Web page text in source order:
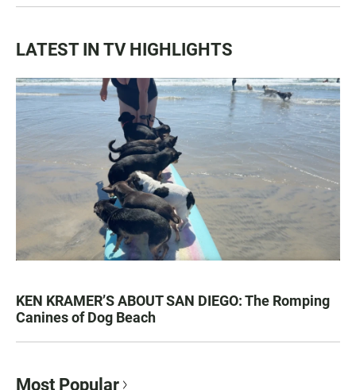
LATEST IN TV HIGHLIGHTS
KEN KRAMER’S ABOUT SAN DIEGO: The Romping
Canines of Dog Beach
Most Popular